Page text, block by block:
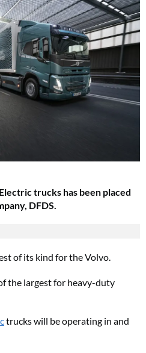
trucks has been placed
DFDS.
of its kind for the Volvo.
the largest for heavy-duty
trucks will be operating in and